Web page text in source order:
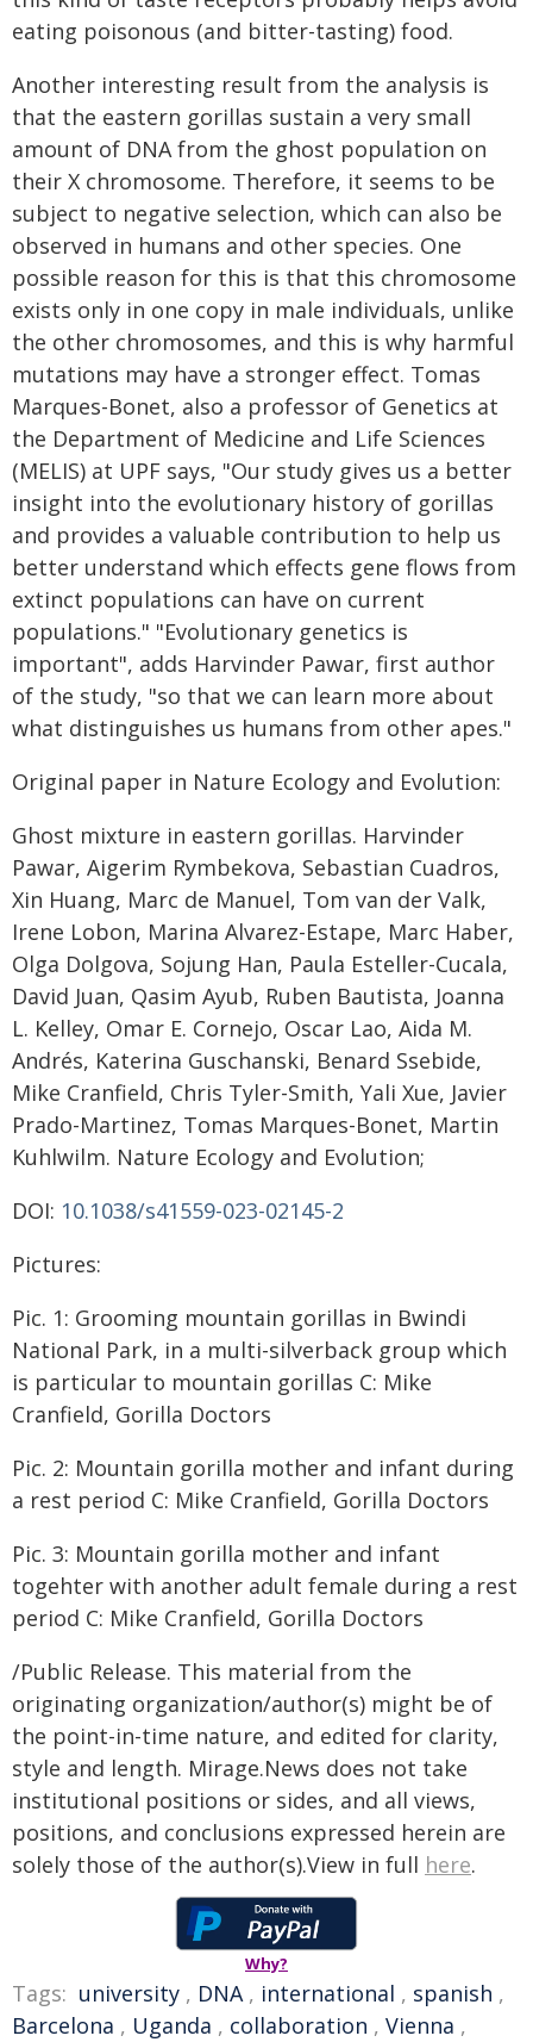
eating poisonous (and bitter-tasting) food.
Another interesting result from the analysis is
that the eastern gorillas sustain a very small
amount of DNA from the ghost population on
their X chromosome. Therefore, it seems to be
subject to negative selection, which can also be
observed in humans and other species. One
possible reason for this is that this chromosome
exists only in one copy in male individuals, unlike
the other chromosomes, and this is why harmful
mutations may have a stronger effect. Tomas
Marques-Bonet, also a professor of Genetics at
the Department of Medicine and Life Sciences
(MELIS) at UPF says, "Our study gives us a better
insight into the evolutionary history of gorillas
and provides a valuable contribution to help us
better understand which effects gene flows from
extinct populations can have on current
populations." "Evolutionary genetics is
important", adds Harvinder Pawar, first author
of the study, "so that we can learn more about
what distinguishes us humans from other apes."
Original paper in Nature Ecology and Evolution:
Ghost mixture in eastern gorillas. Harvinder
Pawar, Aigerim Rymbekova, Sebastian Cuadros,
Xin Huang, Marc de Manuel, Tom van der Valk,
Irene Lobon, Marina Alvarez-Estape, Marc Haber,
Olga Dolgova, Sojung Han, Paula Esteller-Cucala,
David Juan, Qasim Ayub, Ruben Bautista, Joanna
L. Kelley, Omar E. Cornejo, Oscar Lao, Aida M.
Andrés, Katerina Guschanski, Benard Ssebide,
Mike Cranfield, Chris Tyler-Smith, Yali Xue, Javier
Prado-Martinez, Tomas Marques-Bonet, Martin
Kuhlwilm. Nature Ecology and Evolution;
DOI: 10.1038/s41559-023-02145-2
Pictures:
Pic. 1: Grooming mountain gorillas in Bwindi
National Park, in a multi-silverback group which
is particular to mountain gorillas C: Mike
Cranfield, Gorilla Doctors
Pic. 2: Mountain gorilla mother and infant during
a rest period C: Mike Cranfield, Gorilla Doctors
Pic. 3: Mountain gorilla mother and infant
togehter with another adult female during a rest
period C: Mike Cranfield, Gorilla Doctors
/Public Release. This material from the
originating organization/author(s) might be of
the point-in-time nature, and edited for clarity,
style and length. Mirage.News does not take
institutional positions or sides, and all views,
positions, and conclusions expressed herein are
solely those of the author(s).View in full here.
Why?
Tags: university , DNA, international , spanish ,
Barcelona , Uganda , collaboration , Vienna ,